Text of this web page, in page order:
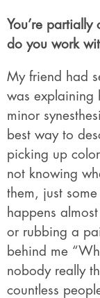
You’re
do you work
My friend had
was explaining
minor
best way to
picking up
not knowing
them, just
happens
or rubbing a
behind me
nobody really
countless